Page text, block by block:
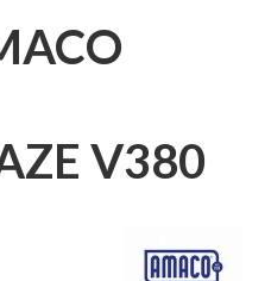
V380